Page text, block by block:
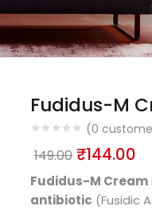
Fudidus-M
(0
149.00 ₹144.00
Fudidus-M Cream
antibiotic (Fusidic